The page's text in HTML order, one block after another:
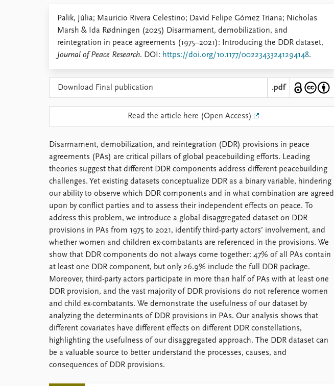
How to find
Contact
Intranet
FAQ
Support us
Palik, Júlia; Mauricio Rivera Celestino; David Felipe Gómez Triana; Nicholas
Marsh & Ida Rødningen (2025) Disarmament, demobilization, and
reintegration in peace agreements (1975–2021): Introducing the DDR dataset,
Journal of Peace Research. DOI: https://doi.org/10.1177/00223433241294148.
Download Final publication .pdf
Read the article here (Open Access)
Disarmament, demobilization, and reintegration (DDR) provisions in peace
agreements (PAs) are critical pillars of global peacebuilding efforts. Leading
theories suggest that different DDR components address different peacebuilding
challenges. Yet existing datasets conceptualize DDR as a binary variable, hindering
our ability to observe which DDR components and in what combination are agreed
upon by conflict parties and to assess their independent effects on peace. To
address this problem, we introduce a global disaggregated dataset on DDR
provisions in PAs from 1975 to 2021, identify third-party actors’ involvement, and
whether women and children ex-combatants are referenced in the provisions. We
show that DDR components do not always come together: 47% of all PAs contain
at least one DDR component, but only 26.9% include the full DDR package.
Moreover, third-party actors participate in more than half of PAs with at least one
DDR provision, and the vast majority of DDR provisions do not reference women
and child ex-combatants. We demonstrate the usefulness of our dataset by
analyzing the determinants of DDR provisions in PAs. Our analysis shows that
different covariates have different effects on different DDR constellations,
highlighting the usefulness of our disaggregated approach. The DDR dataset can
be a valuable source to better understand the processes, causes, and
consequences of DDR provisions.